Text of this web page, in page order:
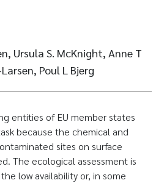
Ursula S. McKnight, Anne T
Poul L Bjerg
entities of EU member states
because the chemical and
sites on surface
The ecological assessment is
low availability or, in some